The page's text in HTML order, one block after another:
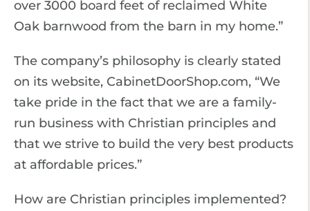
over 3000 board feet of reclaimed White
Oak barnwood from the barn in my home.”
The company’s philosophy is clearly stated
on its website, CabinetDoorShop.com, “We
take pride in the fact that we are a family-
run business with Christian principles and
that we strive to build the very best products
at affordable prices.”
How are Christian principles implemented?